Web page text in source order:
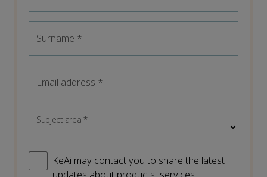
Surname *
Email address *
Subject area*
KeAi may contact you to share the latest